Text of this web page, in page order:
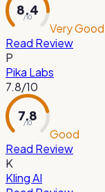
8.4
/ 10
Very Good
Read Review
P
Pika Labs
7.8/10
7.8
/ 10
Good
Read Review
K
Kling AI